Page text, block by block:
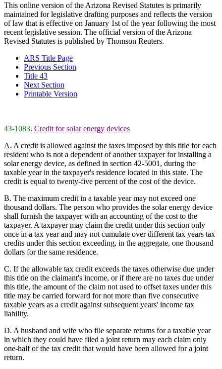
This online version of the Arizona Revised Statutes is primarily
maintained for legislative drafting purposes and reflects the version
of law that is effective on January 1st of the year following the most
recent legislative session. The official version of the Arizona
Revised Statutes is published by Thomson Reuters.
ARS Title Page
Previous Section
Title 43
Next Section
Printable Version
43-1083. Credit for solar energy devices
A. A credit is allowed against the taxes imposed by this title for each
resident who is not a dependent of another taxpayer for installing a
solar energy device, as defined in section 42-5001, during the
taxable year in the taxpayer's residence located in this state. The
credit is equal to twenty-five percent of the cost of the device.
B. The maximum credit in a taxable year may not exceed one
thousand dollars. The person who provides the solar energy device
shall furnish the taxpayer with an accounting of the cost to the
taxpayer. A taxpayer may claim the credit under this section only
once in a tax year and may not cumulate over different tax years tax
credits under this section exceeding, in the aggregate, one thousand
dollars for the same residence.
C. If the allowable tax credit exceeds the taxes otherwise due under
this title on the claimant's income, or if there are no taxes due under
this title, the amount of the claim not used to offset taxes under this
title may be carried forward for not more than five consecutive
taxable years as a credit against subsequent years' income tax
liability.
D. A husband and wife who file separate returns for a taxable year
in which they could have filed a joint return may each claim only
one-half of the tax credit that would have been allowed for a joint
return.